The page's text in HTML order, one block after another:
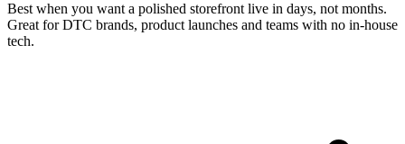
Best when you want a polished storefront live in days, not months.
Great for DTC brands, product launches and teams with no in-house
tech.